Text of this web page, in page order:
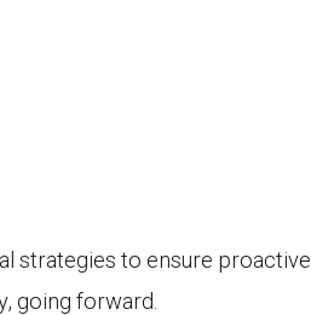
strategies to ensure proactive
going forward.